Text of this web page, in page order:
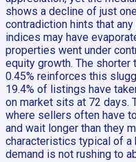
shows a decline of just
contradiction hints that
indices may have
properties went under
equity growth. The shorter
0.45% reinforces this
19.4% of listings have
on market sits at 72 days.
where sellers often have
and wait longer than they
characteristics typical of a
demand is not rushing to